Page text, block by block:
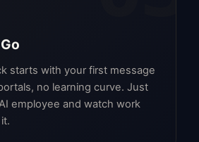
starts with your first message
no learning curve. Just
employee and watch work